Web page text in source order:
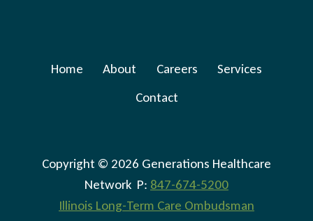
Home About Careers
Services
Contact
Copyright © 2026 Generations Healthcare
Network P: 847-674-5200
Illinois Long-Term Care Ombudsman